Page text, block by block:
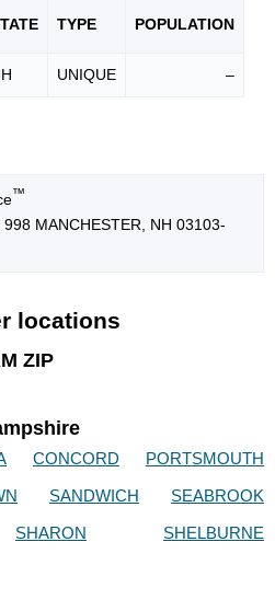
TYPE POPULATION
UNIQUE –
™
MANCHESTER, NH 03103-
locations
ZIP
CONCORD
PORTSMOUTH
SANDWICH
SEABROOK
SHARON
SHELBURNE